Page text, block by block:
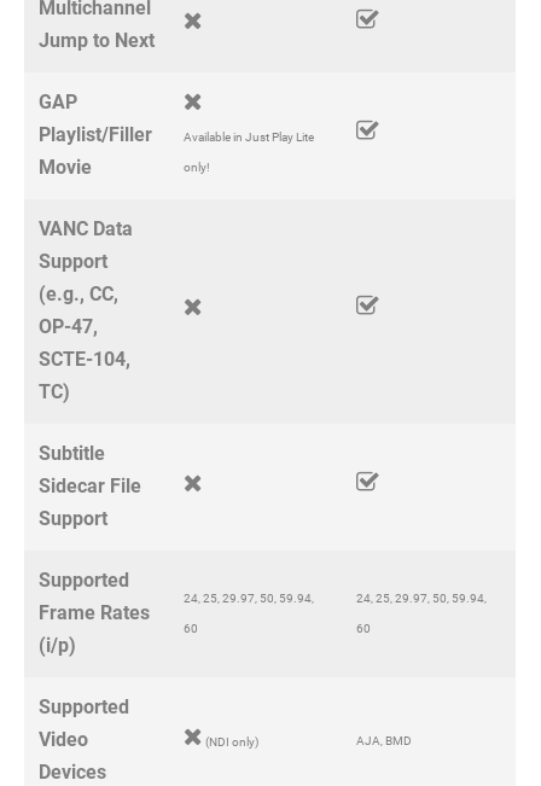
Multichannel
Jump to Next
GAP
Playlist/Filler
Movie
Available in Just Play Lite
only!
VANC Data
Support
(e.g., CC,
OP-47,
SCTE-104,
TC)
Subtitle
Sidecar File
Support
Supported
Frame Rates
(i/p)
24, 25, 29.97, 50, 59.94,
60
24, 25, 29.97, 50, 59.94,
60
Supported
Video
Devices
(NDI only) AJA, BMD